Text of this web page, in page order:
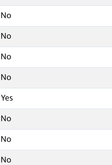
Yes